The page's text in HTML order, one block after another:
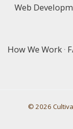
Web
How We Work·
© 2026